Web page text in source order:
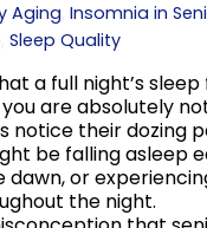
Aging,Insomnia in
,Sleep Quality
a full night’s
are absolutely
notice their dozing
be falling asleep
dawn, or
the night.